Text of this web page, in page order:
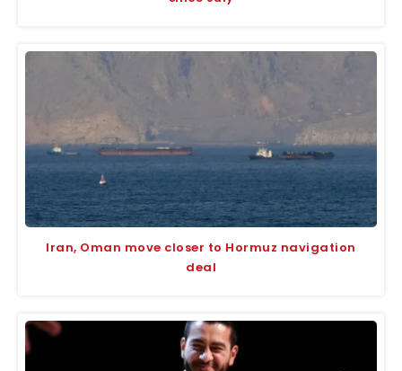
Iran, Oman move closer to Hormuz navigation
deal